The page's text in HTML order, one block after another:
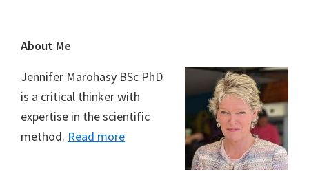
Footer
About Me
Jennifer Marohasy BSc PhD
is a critical thinker with
expertise in the scientific
method. Read more